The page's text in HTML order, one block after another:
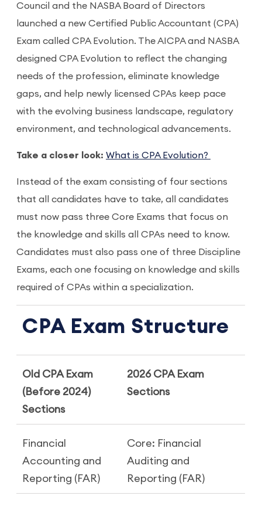
Council and the NASBA Board of Directors
launched a new Certified Public Accountant (CPA)
Exam called CPA Evolution. The AICPA and NASBA
designed CPA Evolution to reflect the changing
needs of the profession, eliminate knowledge
gaps, and help newly licensed CPAs keep pace
with the evolving business landscape, regulatory
environment, and technological advancements.
Take a closer look: What is CPA Evolution?
Instead of the exam consisting of four sections
that all candidates have to take, all candidates
must now pass three Core Exams that focus on
the knowledge and skills all CPAs need to know.
Candidates must also pass one of three Discipline
Exams, each one focusing on knowledge and skills
required of CPAs within a specialization.
CPA Exam Structure
Old CPA Exam
(Before 2024)
Sections
2026 CPA Exam
Sections
Financial
Accounting and
Reporting (FAR)
Core: Financial
Auditing and
Reporting (FAR)